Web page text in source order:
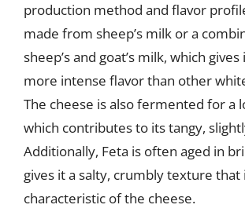
production method and flavor
made from sheep’s milk or a
sheep’s and goat’s milk, which
more intense flavor than other
The cheese is also fermented for a
which contributes to its tangy,
Additionally, Feta is often aged in
gives it a salty, crumbly texture that
characteristic of the cheese.